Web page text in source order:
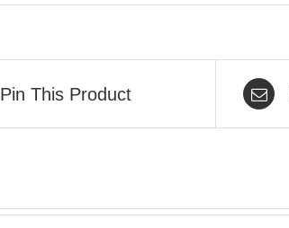
Pin This Product